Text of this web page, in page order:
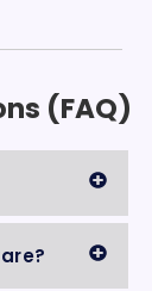
(FAQ)